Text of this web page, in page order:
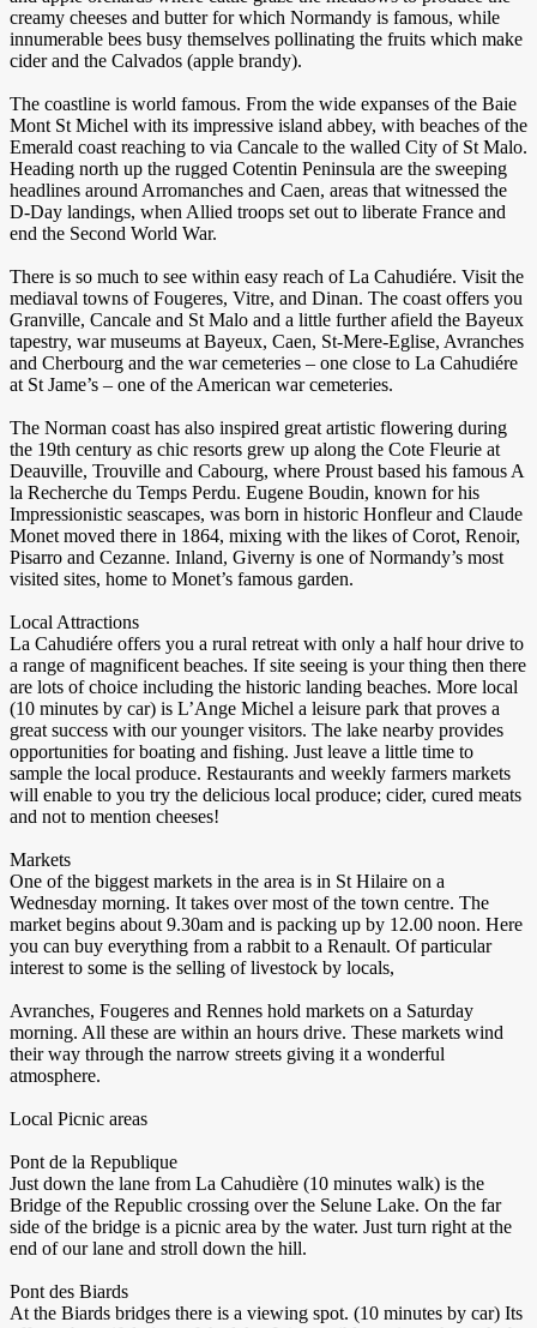
creamy cheeses and butter for which Normandy is famous, while
innumerable bees busy themselves pollinating the fruits which make
cider and the Calvados (apple brandy).
The coastline is world famous. From the wide expanses of the Baie
Mont St Michel with its impressive island abbey, with beaches of the
Emerald coast reaching to via Cancale to the walled City of St Malo.
Heading north up the rugged Cotentin Peninsula are the sweeping
headlines around Arromanches and Caen, areas that witnessed the
D-Day landings, when Allied troops set out to liberate France and
end the Second World War.
There is so much to see within easy reach of La Cahudiére. Visit the
mediaval towns of Fougeres, Vitre, and Dinan. The coast offers you
Granville, Cancale and St Malo and a little further afield the Bayeux
tapestry, war museums at Bayeux, Caen, St-Mere-Eglise, Avranches
and Cherbourg and the war cemeteries – one close to La Cahudiére
at St Jame’s – one of the American war cemeteries.
The Norman coast has also inspired great artistic flowering during
the 19th century as chic resorts grew up along the Cote Fleurie at
Deauville, Trouville and Cabourg, where Proust based his famous A
la Recherche du Temps Perdu. Eugene Boudin, known for his
Impressionistic seascapes, was born in historic Honfleur and Claude
Monet moved there in 1864, mixing with the likes of Corot, Renoir,
Pisarro and Cezanne. Inland, Giverny is one of Normandy’s most
visited sites, home to Monet’s famous garden.
Local Attractions
La Cahudiére offers you a rural retreat with only a half hour drive to
a range of magnificent beaches. If site seeing is your thing then there
are lots of choice including the historic landing beaches. More local
(10 minutes by car) is L’Ange Michel a leisure park that proves a
great success with our younger visitors. The lake nearby provides
opportunities for boating and fishing. Just leave a little time to
sample the local produce. Restaurants and weekly farmers markets
will enable to you try the delicious local produce; cider, cured meats
and not to mention cheeses!
Markets
One of the biggest markets in the area is in St Hilaire on a
Wednesday morning. It takes over most of the town centre. The
market begins about 9.30am and is packing up by 12.00 noon. Here
you can buy everything from a rabbit to a Renault. Of particular
interest to some is the selling of livestock by locals,
Avranches, Fougeres and Rennes hold markets on a Saturday
morning. All these are within an hours drive. These markets wind
their way through the narrow streets giving it a wonderful
atmosphere.
Local Picnic areas
Pont de la Republique
Just down the lane from La Cahudière (10 minutes walk) is the
Bridge of the Republic crossing over the Selune Lake. On the far
side of the bridge is a picnic area by the water. Just turn right at the
end of our lane and stroll down the hill.
Pont des Biards
At the Biards bridges there is a viewing spot. (10 minutes by car) Its